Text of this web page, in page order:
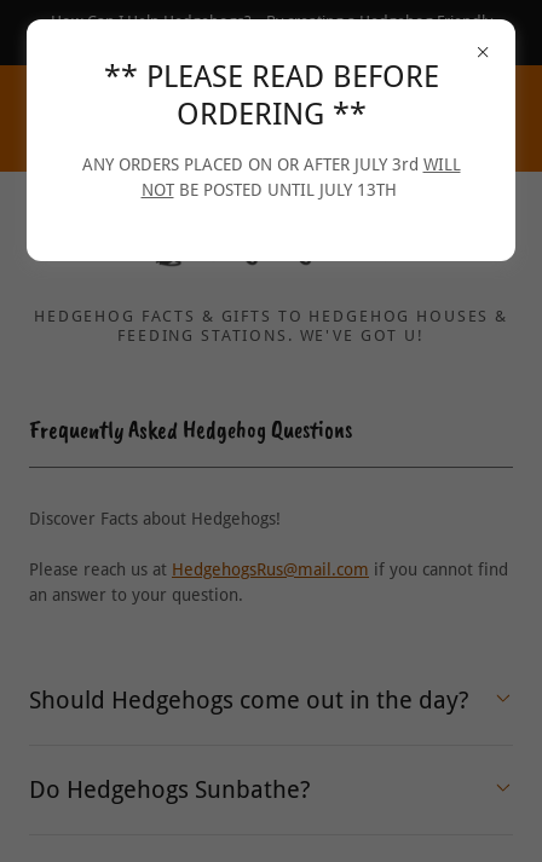
How Can I Help Hedgehogs?... By creating a Hedgehog Friendly
HEDGEHOG FACTS & GIFTS TO HEDGEHOG HOUSES &
FEEDING STATIONS. WE'VE GOT U!
Frequently Asked Hedgehog Questions
Discover Facts about Hedgehogs!
Please reach us at HedgehogsRus@mail.com if you cannot find
an answer to your question.
Should Hedgehogs come out in the day?
Do Hedgehogs Sunbathe?
** PLEASE READ BEFORE
ORDERING **
ANY ORDERS PLACED ON OR AFTER JULY 3rd WILL
NOTBE POSTED UNTIL JULY 13TH